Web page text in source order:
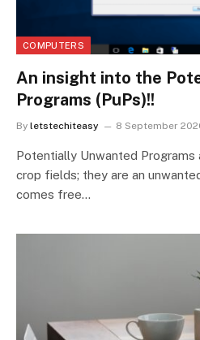
COMPUTERS
An insight into the
Programs (PuPs)!!
By letstechiteasy 8 September
Potentially Unwanted
crop fields; they are an
comes free…